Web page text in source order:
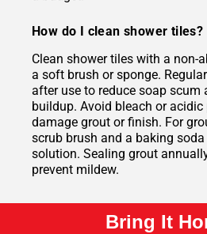
How do I clean shower tiles?
Clean shower tiles with a non-
a soft brush or sponge.
after use to reduce soap scum
buildup. Avoid bleach or
damage grout or finish. For
scrub brush and a baking
solution. Sealing grout
prevent mildew.
Bring It